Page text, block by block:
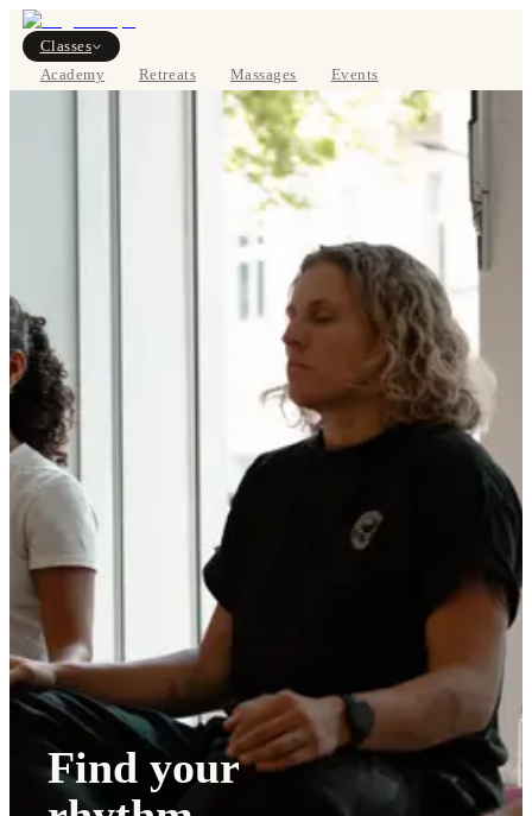
Classes
Academy
Retreats Massages
Events
About
Studios
Journal
Find your